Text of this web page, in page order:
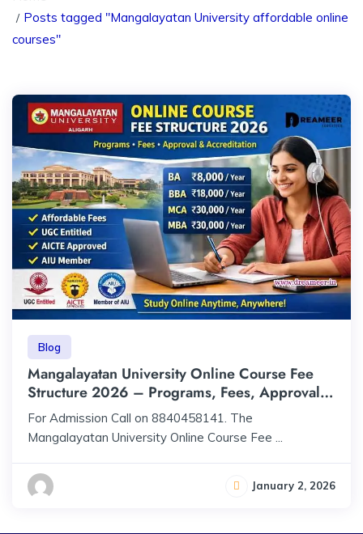
Posts tagged "Mangalayatan University affordable online
courses"
Blog
Mangalayatan University Online Course Fee
Structure 2026 – Programs, Fees, Approval &
Accreditation
For Admission Call on 8840458141. The
Mangalayatan University Online Course Fee ...
January 2, 2026